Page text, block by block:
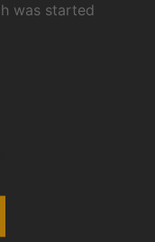
was started